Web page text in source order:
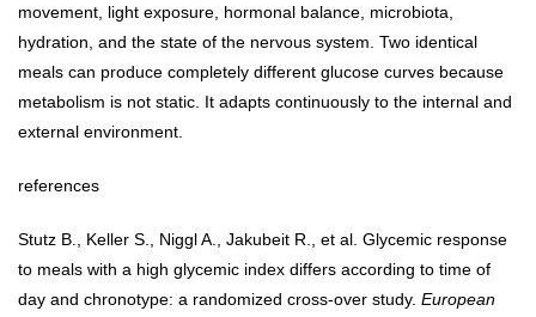
movement, light exposure, hormonal balance, microbiota,
hydration, and the state of the nervous system. Two identical
meals can produce completely different glucose curves because
metabolism is not static. It adapts continuously to the internal and
external environment.
references
Stutz B., Keller S., Niggl A., Jakubeit R., et al. Glycemic response
to meals with a high glycemic index differs according to time of
day and chronotype: a randomized cross-over study. European